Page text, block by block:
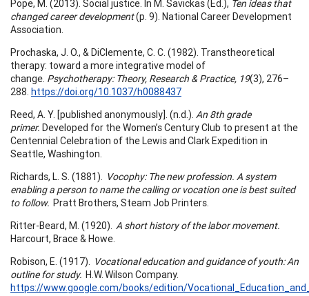
Pope, M. (2013). Social justice. In M. Savickas (Ed.), Ten ideas that
changed career development(p. 9). National Career Development
Association.
Prochaska, J. O., & DiClemente, C. C. (1982). Transtheoretical
therapy: toward a more integrative model of
change. Psychotherapy: Theory, Research & Practice, 19(3), 276–
288. https://doi.org/10.1037/h0088437
Reed, A. Y. [published anonymously]. (n.d.). An 8th grade
primer. Developed for the Women’s Century Club to present at the
Centennial Celebration of the Lewis and Clark Expedition in
Seattle, Washington.
Richards, L. S. (1881). Vocophy: The new profession. A system
enabling a person to name the calling or vocation one is best suited
to follow. Pratt Brothers, Steam Job Printers.
Ritter-Beard, M. (1920). A short history of the labor movement.
Harcourt, Brace & Howe.
Robison, E. (1917). Vocational education and guidance of youth: An
outline for study. H.W. Wilson Company.
https://www.google.com/books/edition/